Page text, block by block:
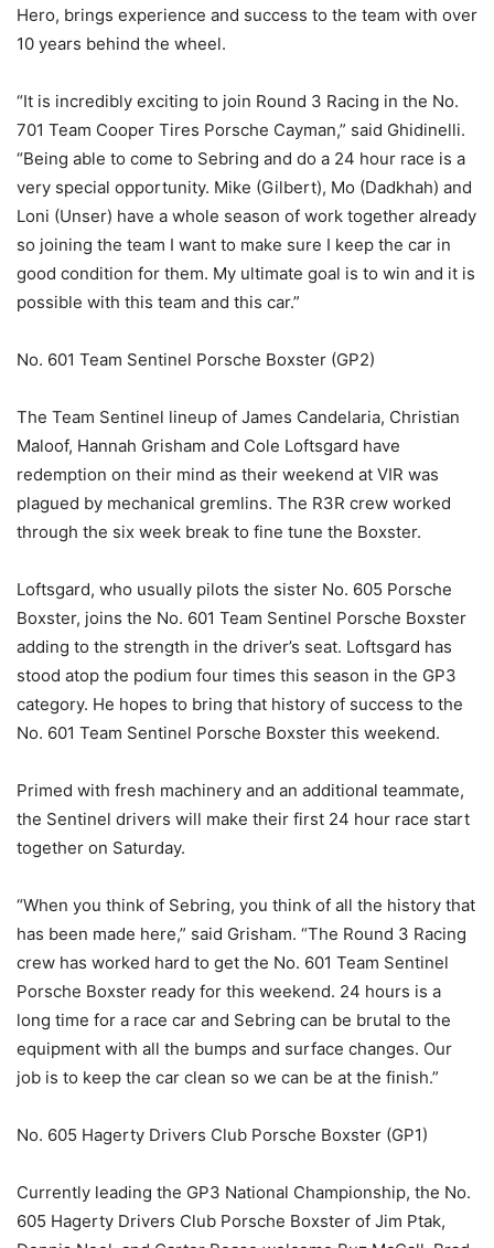
Hero, brings experience and success to the team with over
10 years behind the wheel.
“It is incredibly exciting to join Round 3 Racing in the No.
701 Team Cooper Tires Porsche Cayman,” said Ghidinelli.
“Being able to come to Sebring and do a 24 hour race is a
very special opportunity. Mike (Gilbert), Mo (Dadkhah) and
Loni (Unser) have a whole season of work together already
so joining the team I want to make sure I keep the car in
good condition for them. My ultimate goal is to win and it is
possible with this team and this car.”
No. 601 Team Sentinel Porsche Boxster (GP2)
The Team Sentinel lineup of James Candelaria, Christian
Maloof, Hannah Grisham and Cole Loftsgard have
redemption on their mind as their weekend at VIR was
plagued by mechanical gremlins. The R3R crew worked
through the six week break to fine tune the Boxster.
Loftsgard, who usually pilots the sister No. 605 Porsche
Boxster, joins the No. 601 Team Sentinel Porsche Boxster
adding to the strength in the driver’s seat. Loftsgard has
stood atop the podium four times this season in the GP3
category. He hopes to bring that history of success to the
No. 601 Team Sentinel Porsche Boxster this weekend.
Primed with fresh machinery and an additional teammate,
the Sentinel drivers will make their first 24 hour race start
together on Saturday.
“When you think of Sebring, you think of all the history that
has been made here,” said Grisham. “The Round 3 Racing
crew has worked hard to get the No. 601 Team Sentinel
Porsche Boxster ready for this weekend. 24 hours is a
long time for a race car and Sebring can be brutal to the
equipment with all the bumps and surface changes. Our
job is to keep the car clean so we can be at the finish.”
No. 605 Hagerty Drivers Club Porsche Boxster (GP1)
Currently leading the GP3 National Championship, the No.
605 Hagerty Drivers Club Porsche Boxster of Jim Ptak,